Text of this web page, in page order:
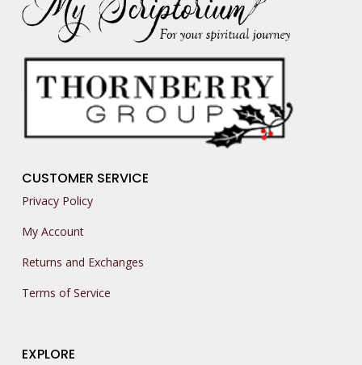
CUSTOMER SERVICE
Privacy Policy
My Account
Returns and Exchanges
Terms of Service
EXPLORE